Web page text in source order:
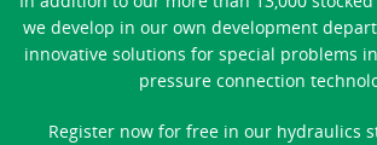
we develop in our own development
innovative solutions for special problems
pressure connection
Register now for free in our hydraulics